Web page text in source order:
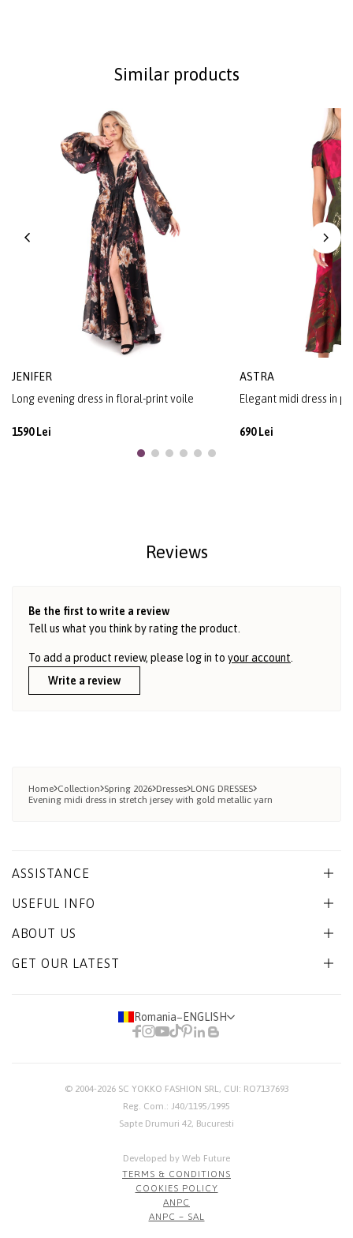
Similar products
JENIFER
Long evening dress in floral-print voile
1590 Lei
ASTRA
Elegant midi dress in
690 Lei
Reviews
Be the first to write a review
Tell us what you think by rating the product.
To add a product review, please log in to your account
Write a review
Home Collection Spring 2026 Dresses LONG DRESSES
Evening midi dress in stretch jersey with gold metallic yarn
ASSISTANCE
USEFUL INFO
ABOUT US
GET OUR LATEST
Romania− ENGLISH
© 2004-2026 SC YOKKO FASHION SRL, CUI: RO7137693
Reg. Com.: J40/1195/1995
Sapte Drumuri 42, Bucuresti
Developed by Web Future
TERMS & CONDITIONS
COOKIES POLICY
ANPC
ANPC – SAL